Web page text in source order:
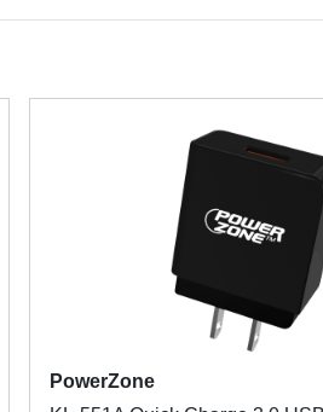
PowerZone